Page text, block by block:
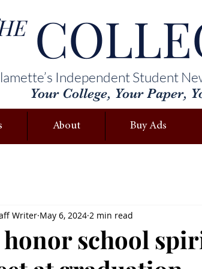
Independent Student
Your College, Your Paper,
About Buy Ads
school
Writer May 6, 2024 2 min read